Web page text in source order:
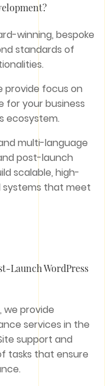
winning, bespoke
standards of
provide focus on
for your business
ecosystem.
multi-language
post-launch
scalable, high-
that meet
Launch WordPress
we provide
services in the
support and
tasks that ensure